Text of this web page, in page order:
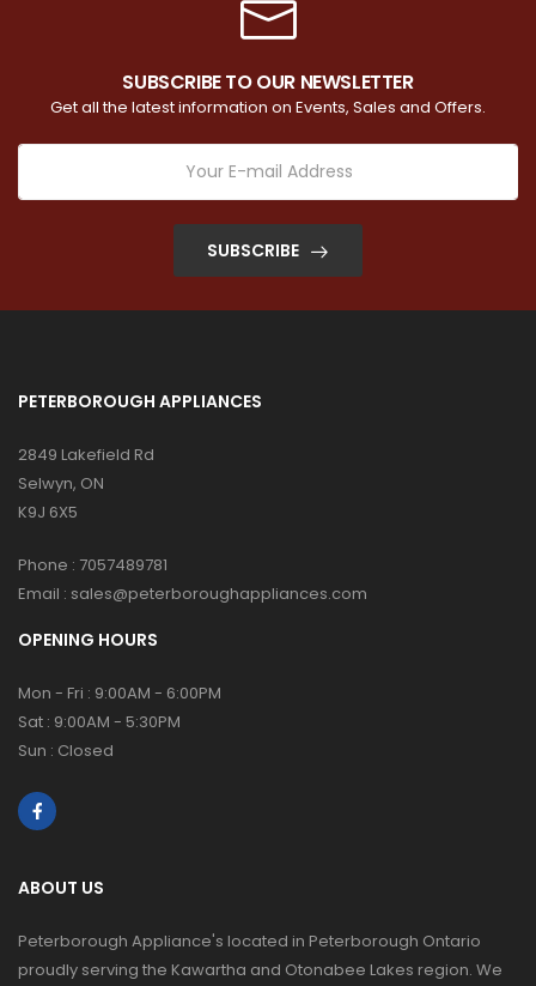
SUBSCRIBE TO OUR NEWSLETTER
Get all the latest information on Events, Sales and Offers.
SUBSCRIBE
PETERBOROUGH APPLIANCES
2849 Lakefield Rd
Selwyn, ON
K9J 6X5
Phone : 7057489781
Email : sales@peterboroughappliances.com
OPENING HOURS
Mon - Fri : 9:00AM - 6:00PM
Sat : 9:00AM - 5:30PM
Sun : Closed
ABOUT US
Peterborough Appliance's located in Peterborough Ontario
proudly serving the Kawartha and Otonabee Lakes region. We